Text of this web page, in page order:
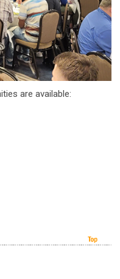
are available: